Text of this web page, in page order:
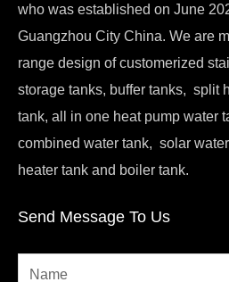
who was established on June
Guangzhou City China. We are
range design of customerized
storage tanks, buffer tanks, split
tank, all in one heat pump water
combined water tank, solar
heater tank and boiler tank.
Send Message To Us